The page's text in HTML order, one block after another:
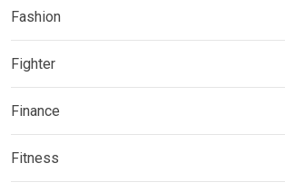
Fashion
Fighter
Finance
Fitness